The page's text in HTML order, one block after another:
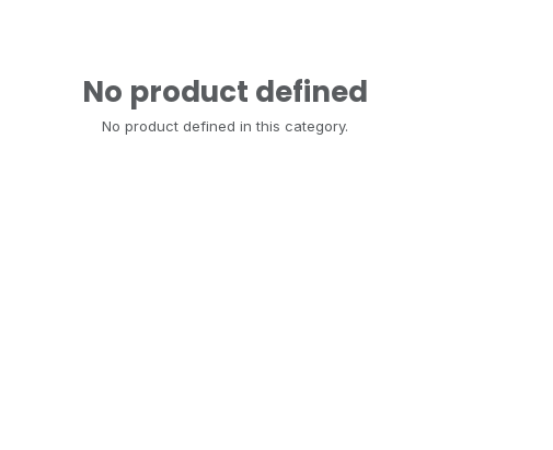
No product defined
No product defined in this category.